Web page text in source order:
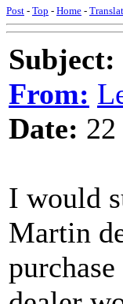
Post - Top - Home -
Subject:
From:
Date:
I would
Martin